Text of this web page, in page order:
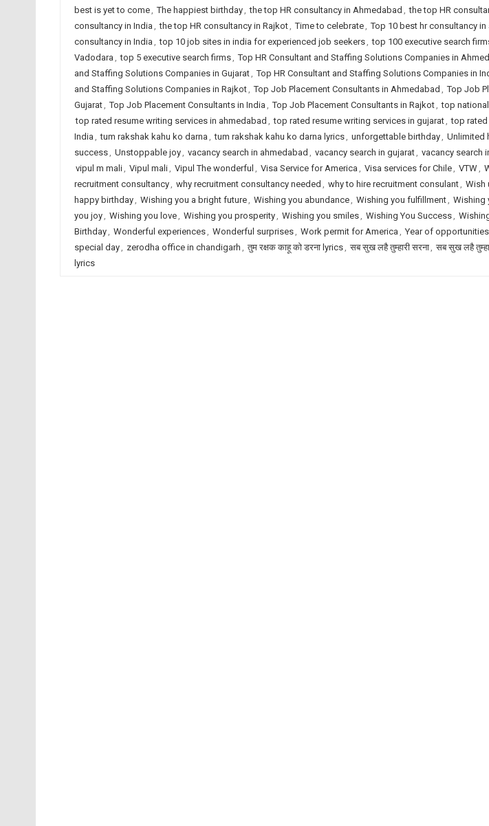
best is yet to come, The happiest birthday, the top HR consultancy in Ahmedabad , the top HR
consultancy in India , the top HR consultancy in Rajkot, Time to celebrate, Top 10 best hr consultancy in
consultancy in India , top 10 job sites in india for experienced job seekers, top 100 executive search
Vadodara , top 5 executive search firms, Top HR Consultant and Staffing Solutions Companies in
and Staffing Solutions Companies in Gujarat, Top HR Consultant and Staffing Solutions Companies in
and Staffing Solutions Companies in Rajkot, Top Job Placement Consultants in Ahmedabad , Top Job
Gujarat, Top Job Placement Consultants in India , Top Job Placement Consultants in Rajkot, top
top rated resume writing services in ahmedabad , top rated resume writing services in gujarat, top rated
India , tum rakshak kahu ko darna , tum rakshak kahu ko darna lyrics, unforgettable birthday, Unlimited
success, Unstoppable joy, vacancy search in ahmedabad , vacancy search in gujarat, vacancy search
vipul m mali, Vipul mali, Vipul The wonderful , Visa Service for America , Visa services for Chile, VTW,
recruitment consultancy, why recruitment consultancy needed , why to hire recruitment consulant, Wish
happy birthday, Wishing you a bright future, Wishing you abundance, Wishing you fulfillment, Wishing
you joy, Wishing you love, Wishing you prosperity, Wishing you smiles, Wishing You Success,
Birthday, Wonderful experiences, Wonderful surprises, Work permit for America , Year of opportunities
special day, zerodha office in chandigarh , तुम रक्षक काहू को डरना lyrics, सब सुख लहै तुम्हारी सरना, सब सुख लहै
lyrics